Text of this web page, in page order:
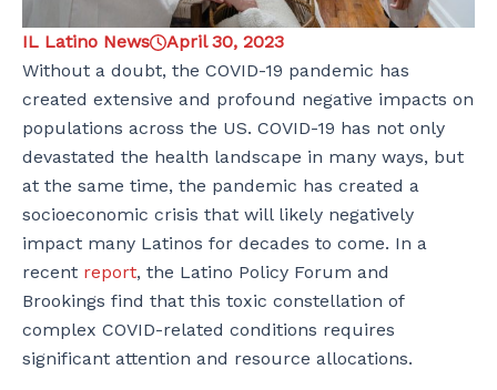
IL Latino News
April 30, 2023
Without a doubt, the COVID-19 pandemic has
created extensive and profound negative impacts on
populations across the US. COVID-19 has not only
devastated the health landscape in many ways, but
at the same time, the pandemic has created a
socioeconomic crisis that will likely negatively
impact many Latinos for decades to come. In a
recent report, the Latino Policy Forum and
Brookings find that this toxic constellation of
complex COVID-related conditions requires
significant attention and resource allocations.